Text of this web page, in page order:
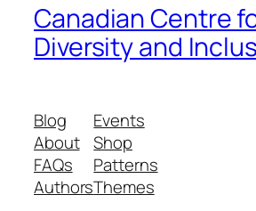
Canadian Centre
Diversity and
Blog
About
FAQs
Authors
Events
Shop
Patterns
Themes